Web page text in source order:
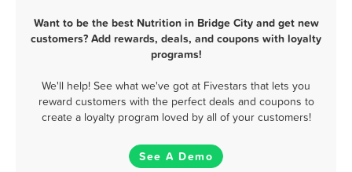
Want to be the best Nutrition in Bridge City and get new
customers? Add rewards, deals, and coupons with loyalty
programs!
We'll help! See what we've got at Fivestars that lets you
reward customers with the perfect deals and coupons to
create a loyalty program loved by all of your customers!
See A Demo